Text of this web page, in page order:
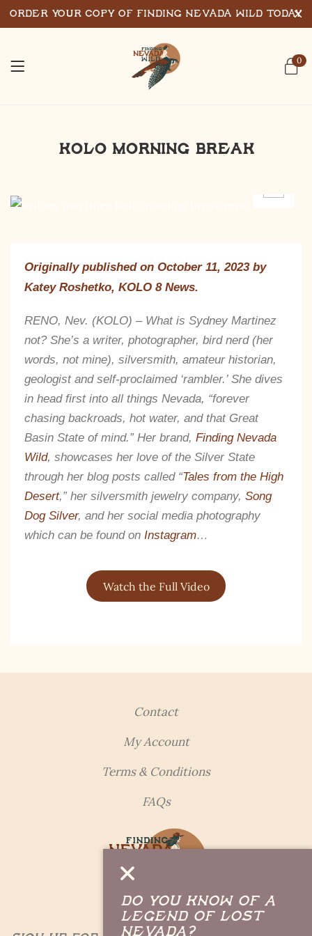
0
KOLO Morning Break
Originally published on October 11, 2023 by
Katey Roshetko, KOLO 8 News.
RENO, Nev. (KOLO) – What is Sydney Martinez
not? She’s a writer, photographer, bird nerd (her
words, not mine), silversmith, amateur historian,
geologist and self-proclaimed ‘rambler.’ She dives
in head first into all things Nevada, “forever
chasing backroads, hot water, and that Great
Basin State of mind.” Her brand, Finding Nevada
Wild, showcases her love of the Silver State
through her blog posts called “Tales from the High
Desert,” her silversmith jewelry company, Song
Dog Silver, and her social media photography
which can be found on Instagram…
Watch the Full Video
Contact
My Account
Terms & Conditions
FAQs
Has Landed
I hereby swear on Nevada backroads to never overload
Do you Know of a
Legend of Lost
Nevada?
Order Your Copy of Finding Nevada Wild Today